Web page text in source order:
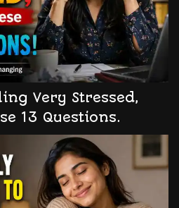
Very Stressed,
13 Questions.